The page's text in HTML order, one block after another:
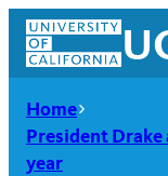
Skip
content
Home
President
year